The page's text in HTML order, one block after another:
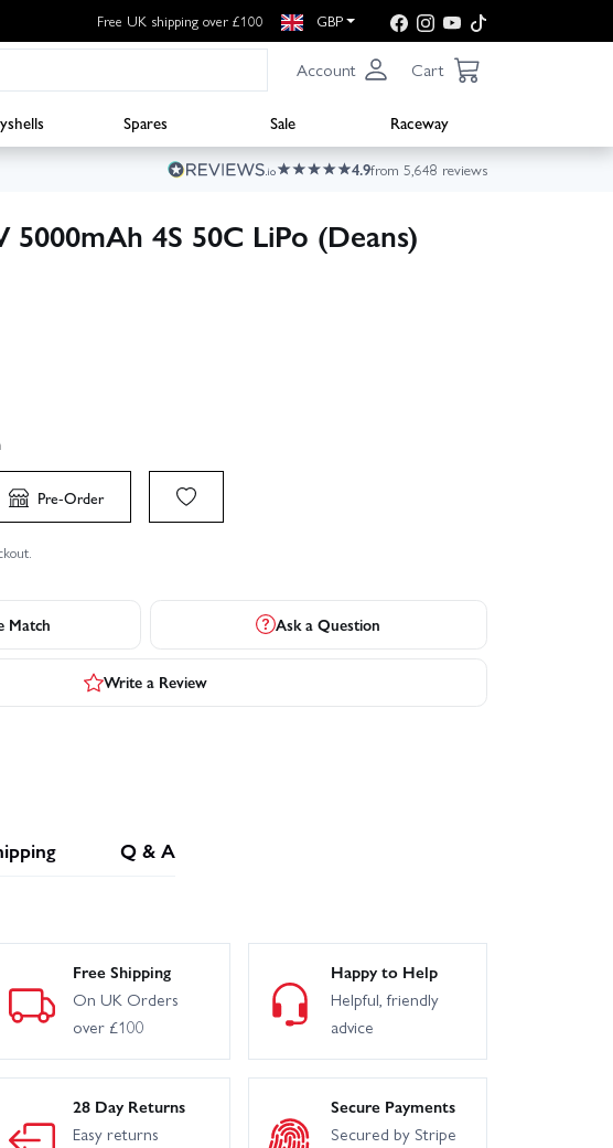
Free UK shipping over £100 GBP
Account Cart
Spares Sale
Raceway
4.9from 5,648 reviews
launch video
5000mAh 4S 50C LiPo (Deans)
Pre-Order
Match Ask a Question
Write a Review
Q & A
Free Shipping
On UK Orders
over £100
Happy to Help
Helpful, friendly
advice
28 Day Returns
Easy returns
Secure Payments
Secured by Stripe